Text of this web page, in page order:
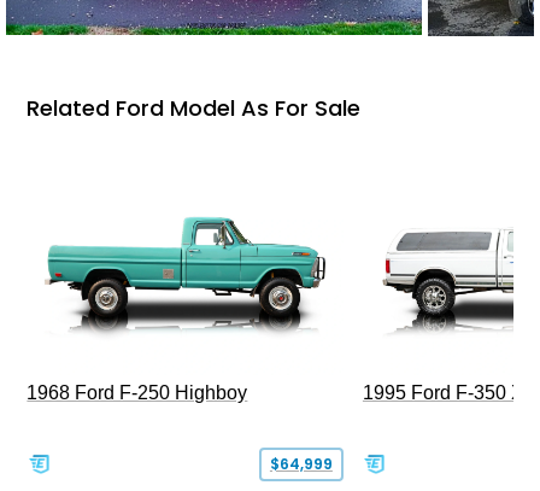
Related Ford Model As For Sale
1968 Ford F-250 Highboy
$64,999
1995 Ford F-350